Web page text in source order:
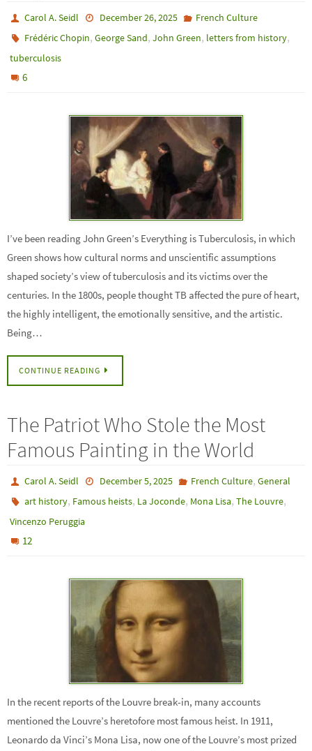
Carol A. Seidl December 26, 2025
French Culture
Frédéric Chopin,George Sand,John Green, letters from history,
tuberculosis
6
I’ve been reading John Green’s Everything is Tuberculosis, in which
Green shows how cultural norms and unscientific assumptions
shaped society’s view of tuberculosis and its victims over the
centuries. In the 1800s, people thought TB affected the pure of heart,
the highly intelligent, the emotionally sensitive, and the artistic.
Being…
CONTINUE READING
The Patriot Who Stole the Most
Famous Painting in the World
Carol A. Seidl December 5, 2025 French Culture, General
art history, Famous heists, La Joconde, Mona Lisa,The Louvre,
Vincenzo Peruggia
12
In the recent reports of the Louvre break-in, many accounts
mentioned the Louvre’s heretofore most famous heist. In 1911,
Leonardo da Vinci’s Mona Lisa, now one of the Louvre’s most prized